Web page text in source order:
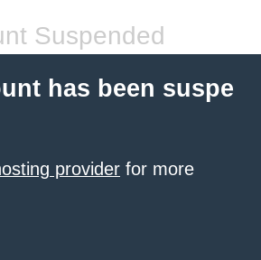
Suspended
has been suspe
provider for more